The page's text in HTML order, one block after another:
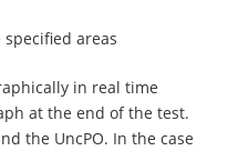
areas
in real time
at the end of the test.
the UncPO. In the case